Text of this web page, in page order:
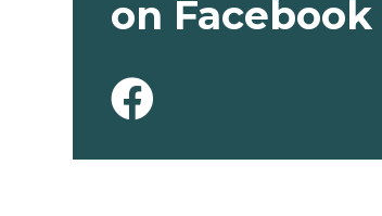
on Facebook